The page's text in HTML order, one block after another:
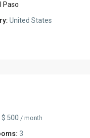
Paso
United States
$ 500 / month
3